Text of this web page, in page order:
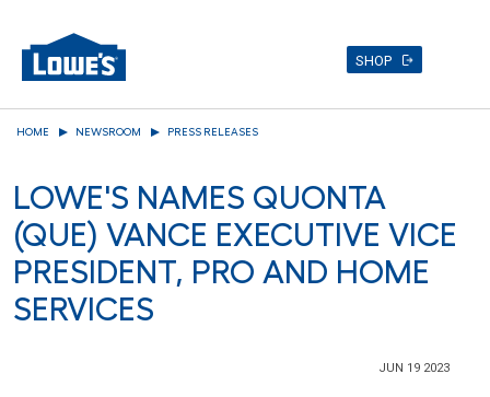
content
SHOP
HOME NEWSROOM PRESS RELEASES
LOWE'S NAMES QUONTA
(QUE) VANCE EXECUTIVE VICE
PRESIDENT, PRO AND HOME
SERVICES
JUN 19 2023